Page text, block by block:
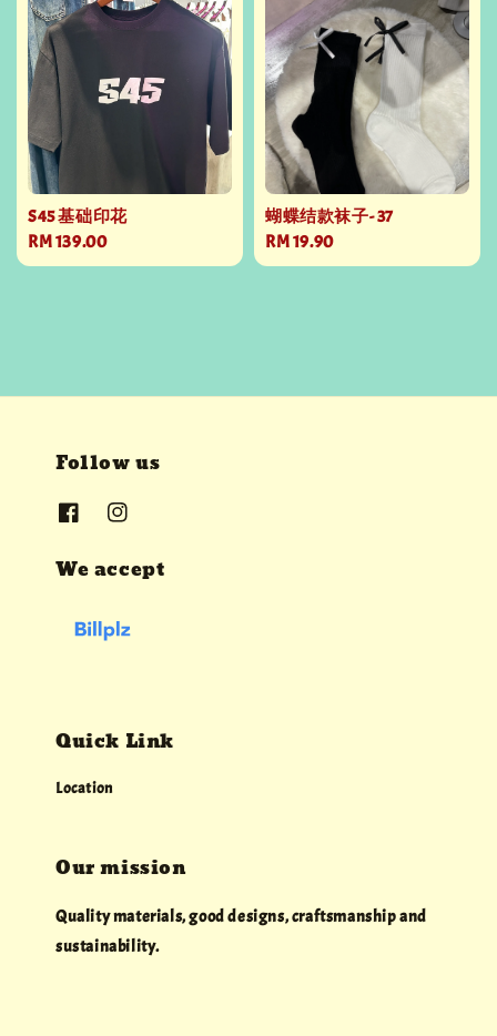
S45 基础印花
Regular
price
RM 139.00
蝴蝶结款袜子- 37
Regular
price
RM 19.90
Follow us
We accept
Quick Link
Location
Our mission
Quality materials, good designs, craftsmanship and
sustainability.